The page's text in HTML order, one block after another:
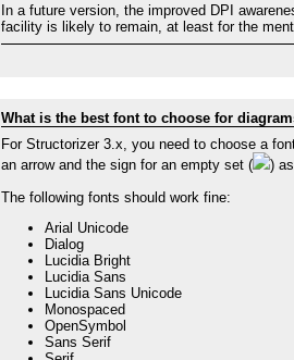
In a future version, the improved DPI
facility is likely to remain, at least for the
What is the best font to choose for
For Structorizer 3.x, you need to choose a
an arrow and the sign for an empty set (
)
The following fonts should work fine:
Arial Unicode
Dialog
Lucidia Bright
Lucidia Sans
Lucidia Sans Unicode
Monospaced
OpenSymbol
Sans Serif